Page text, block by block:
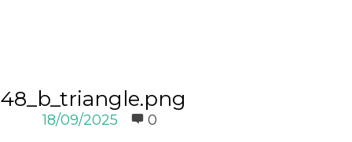
48_b_triangle.png
18/09/2025 0